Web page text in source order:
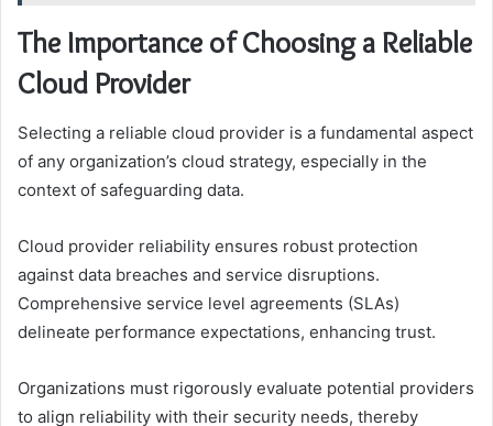
The Importance of Choosing a Reliable
Cloud Provider
Selecting a reliable cloud provider is a fundamental aspect
of any organization’s cloud strategy, especially in the
context of safeguarding data.
Cloud provider reliability ensures robust protection
against data breaches and service disruptions.
Comprehensive service level agreements (SLAs)
delineate performance expectations, enhancing trust.
Organizations must rigorously evaluate potential providers
to align reliability with their security needs, thereby